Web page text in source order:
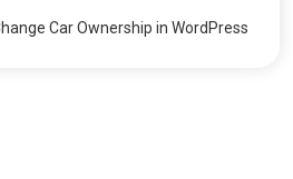
Car Ownership in WordPress